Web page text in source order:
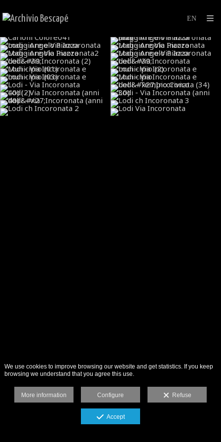
We use cookies to improve browsing our website and get statistics. If you keep
browsing we understand that you agree this use.
More information Configure Refuse
Accept